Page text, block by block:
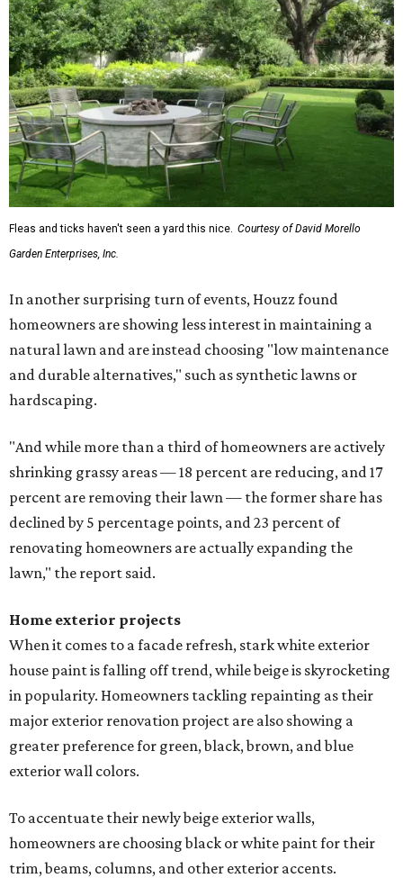
Fleas and ticks haven't seen a yard this nice. Courtesy of David Morello
Garden Enterprises, Inc.
In another surprising turn of events, Houzz found
homeowners are showing less interest in maintaining a
natural lawn and are instead choosing "low maintenance
and durable alternatives," such as synthetic lawns or
hardscaping.
"And while more than a third of homeowners are actively
shrinking grassy areas — 18 percent are reducing, and 17
percent are removing their lawn — the former share has
declined by 5 percentage points, and 23 percent of
renovating homeowners are actually expanding the
lawn," the report said.
Home exterior projects
When it comes to a facade refresh, stark white exterior
house paint is falling off trend, while beige is skyrocketing
in popularity. Homeowners tackling repainting as their
major exterior renovation project are also showing a
greater preference for green, black, brown, and blue
exterior wall colors.
To accentuate their newly beige exterior walls,
homeowners are choosing black or white paint for their
trim, beams, columns, and other exterior accents.